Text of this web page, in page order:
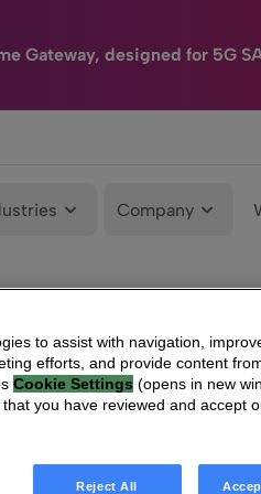
Gateway, designed for 5G
Company
to assist with navigation,
efforts, and provide content
Cookie Settings (opens in new
you have reviewed and accept
Reject All